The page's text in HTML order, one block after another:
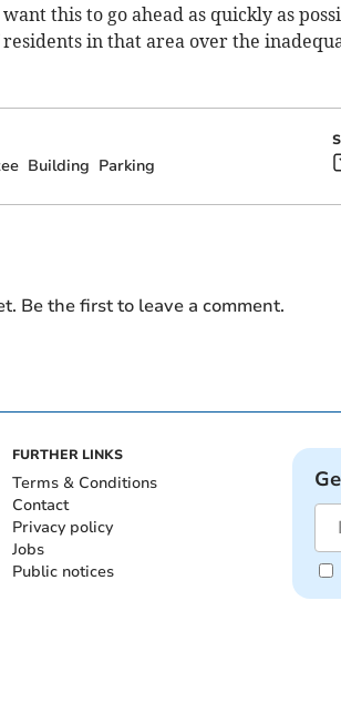
this to go ahead as quickly as
in that area over the
Building Parking
Be the first to leave a comment.
FURTHER LINKS
Terms & Conditions
Contact
Privacy policy
Jobs
Public notices